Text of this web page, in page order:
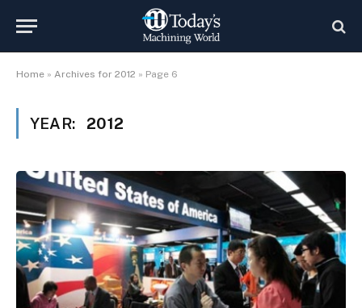
Home » Archives for 2012 » Page 6
YEAR: 2012